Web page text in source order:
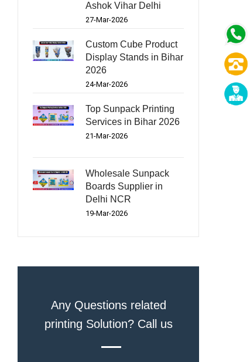
Ashok Vihar Delhi
27-Mar-2026
Custom Cube Product
Display Stands in Bihar
2026
24-Mar-2026
Top Sunpack Printing
Services in Bihar 2026
21-Mar-2026
Wholesale Sunpack
Boards Supplier in
Delhi NCR
19-Mar-2026
Any Questions related
printing Solution? Call us